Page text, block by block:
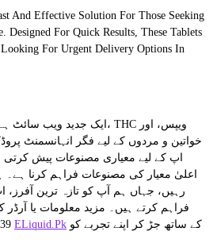
And Effective Solution For Those Seeking
Designed For Quick Results, These Tablets
For Urgent Delivery Options In
خواتین و مردوں کے لیے فگر انہانسمنٹ
اپ کے لیے معیاری مصنوعات پیش
اعلیٰ معیار کی مصنوعات فراہم کرنا
رہیں، جہاں ہم آپ کو تازہ ترین آفرز،
فراہم کرتے ہیں۔ مزید معلومات یا آرڈر
ELiquid.Pk